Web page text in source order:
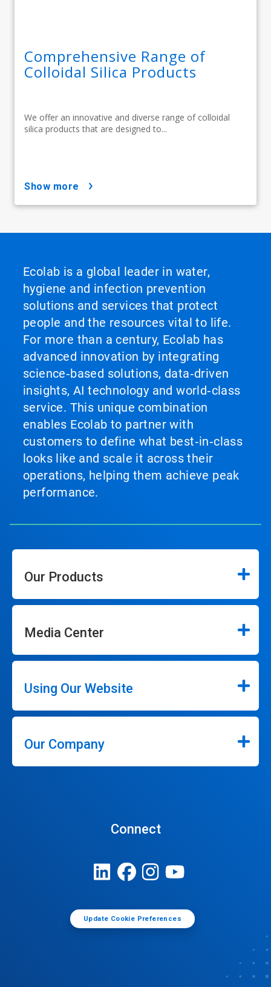
Comprehensive Range of
Colloidal Silica Products
We offer an innovative and diverse range of colloidal
silica products that are designed to...
show more
Ecolab is a global leader in water,
hygiene and infection prevention
solutions and services that protect
people and the resources vital to life.
For more than a century, Ecolab has
advanced innovation by integrating
science‑based solutions, data‑driven
insights, AI technology and world‑class
service. This unique combination
enables Ecolab to partner with
customers to define what best‑in‑class
looks like and scale it across their
operations, helping them achieve peak
performance.
Our Products
Media Center
Using Our Website
Our Company
Connect
Update Cookie Preferences